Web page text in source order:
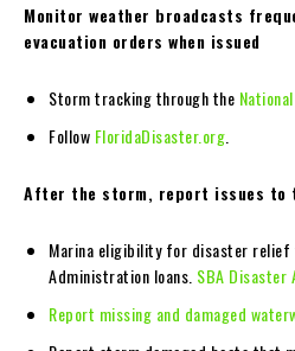
Monitor weather broadcasts
evacuation orders when issued
Storm tracking through the
Follow FloridaDisaster.org
After the storm, report issues to
Marina eligibility for disaster relief
Administration loans. SBA Disaster
Report missing and damaged